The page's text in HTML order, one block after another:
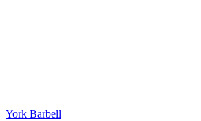
York Barbell